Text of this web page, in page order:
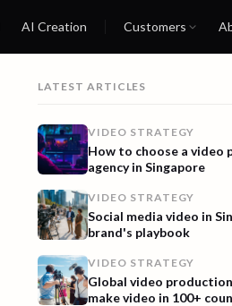
AI Creation Customers
LATEST ARTICLES
VIDEO STRATEGY
How to choose a video
agency in Singapore
VIDEO STRATEGY
Social media video in
brand's playbook
VIDEO STRATEGY
Global video
make video in 100+